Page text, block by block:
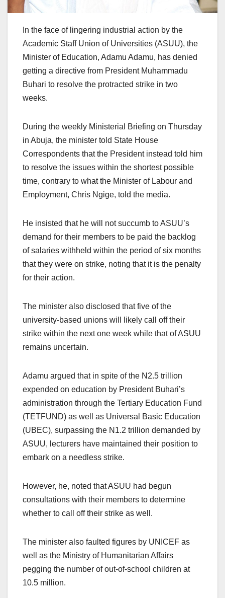
In the face of lingering industrial action by the
Academic Staff Union of Universities (ASUU), the
Minister of Education, Adamu Adamu, has denied
getting a directive from President Muhammadu
Buhari to resolve the protracted strike in two
weeks.
During the weekly Ministerial Briefing on Thursday
in Abuja, the minister told State House
Correspondents that the President instead told him
to resolve the issues within the shortest possible
time, contrary to what the Minister of Labour and
Employment, Chris Ngige, told the media.
He insisted that he will not succumb to ASUU’s
demand for their members to be paid the backlog
of salaries withheld within the period of six months
that they were on strike, noting that it is the penalty
for their action.
The minister also disclosed that five of the
university-based unions will likely call off their
strike within the next one week while that of ASUU
remains uncertain.
Adamu argued that in spite of the N2.5 trillion
expended on education by President Buhari’s
administration through the Tertiary Education Fund
(TETFUND) as well as Universal Basic Education
(UBEC), surpassing the N1.2 trillion demanded by
ASUU, lecturers have maintained their position to
embark on a needless strike.
However, he, noted that ASUU had begun
consultations with their members to determine
whether to call off their strike as well.
The minister also faulted figures by UNICEF as
well as the Ministry of Humanitarian Affairs
pegging the number of out-of-school children at
10.5 million.